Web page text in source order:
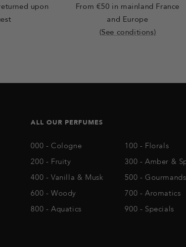
upon
From €50 in mainland France
and Europe
(See conditions)
ALL OUR PERFUMES
000 - Cologne
100 - Florals
200 - Fruity
300 - Amber &
400 - Vanilla & Musk
500 - Gourmands
600 - Woody
700 - Aromatics
800 - Aquatics
900 - Specials